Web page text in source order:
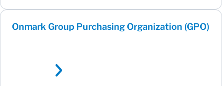
Onmark Group Purchasing Organization (GPO)